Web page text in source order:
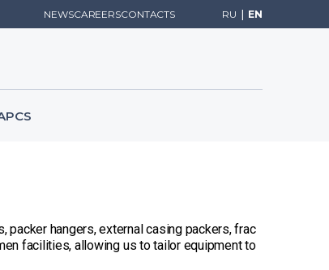
NEWSCAREERSCONTACTS RU EN
hangers, external casing packers, frac
facilities, allowing us to tailor equipment to